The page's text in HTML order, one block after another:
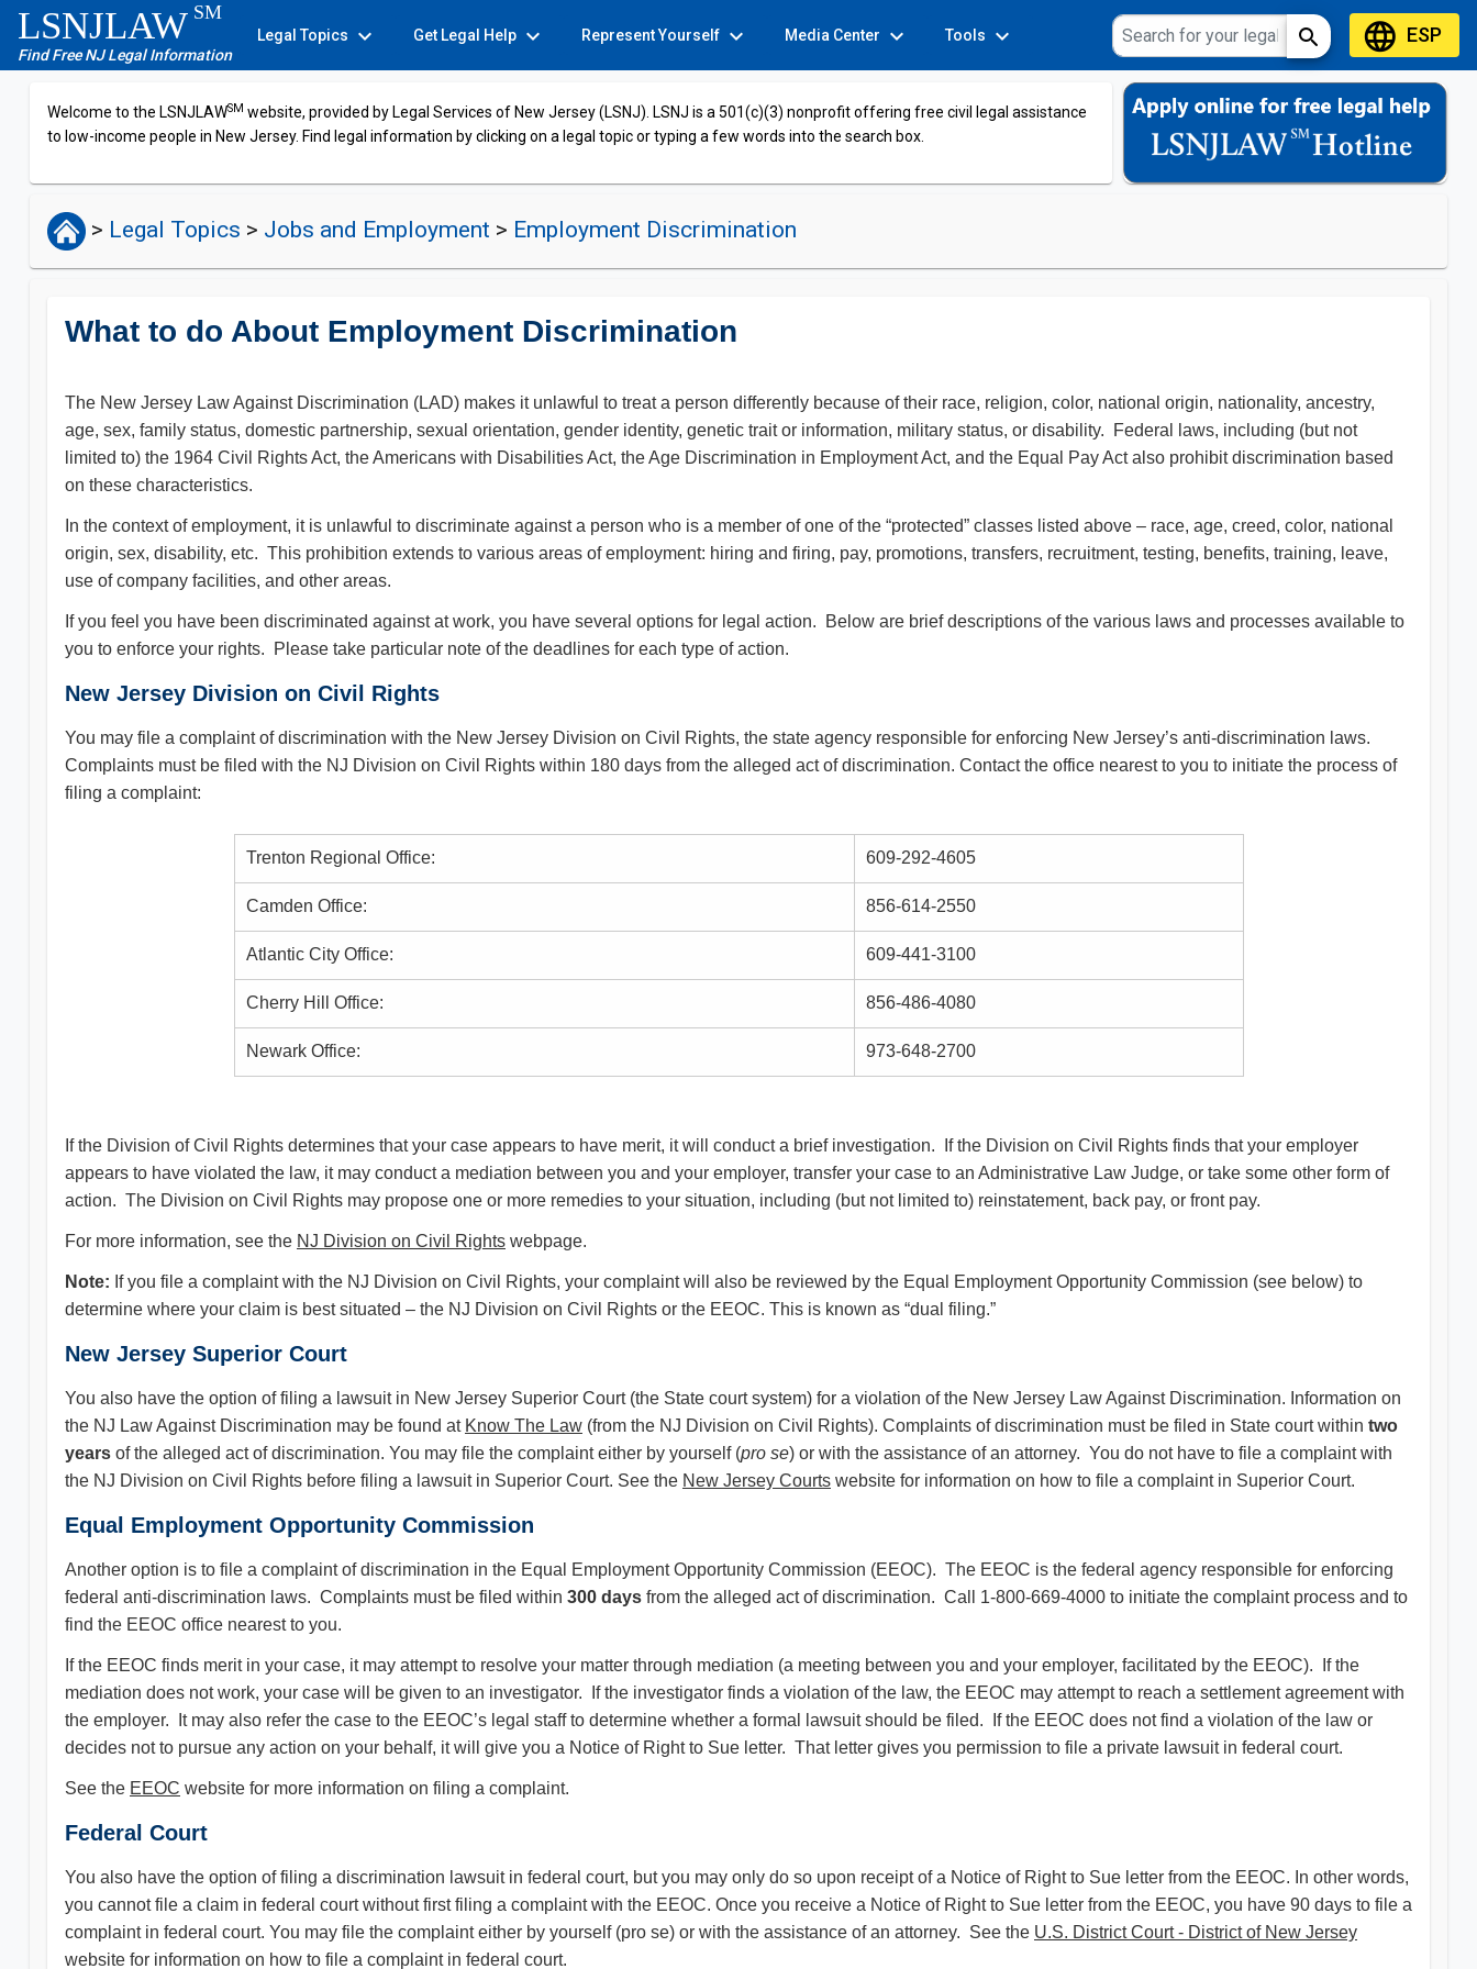
LSNJLAW SM
Find Free NJ Legal Information
Legal Topics expand_more Get Legal Help expand_more Represent Yourself expand_more Media Center expand_more Tools expand_more search languageESP
Welcome to the LSNJLAWSM website, provided by Legal Services of New Jersey (LSNJ). LSNJ is a 501(c)(3) nonprofit offering free civil legal assistance
to low-income people in New Jersey. Find legal information by clicking on a legal topic or typing a few words into the search box.
> Legal Topics > Jobs and Employment > Employment Discrimination
What to do About Employment Discrimination
The New Jersey Law Against Discrimination (LAD) makes it unlawful to treat a person differently because of their race, religion, color, national origin, nationality, ancestry,
age, sex, family status, domestic partnership, sexual orientation, gender identity, genetic trait or information, military status, or disability. Federal laws, including (but not
limited to) the 1964 Civil Rights Act, the Americans with Disabilities Act, the Age Discrimination in Employment Act, and the Equal Pay Act also prohibit discrimination based
on these characteristics.
In the context of employment, it is unlawful to discriminate against a person who is a member of one of the “protected” classes listed above – race, age, creed, color, national
origin, sex, disability, etc. This prohibition extends to various areas of employment: hiring and firing, pay, promotions, transfers, recruitment, testing, benefits, training, leave,
use of company facilities, and other areas.
If you feel you have been discriminated against at work, you have several options for legal action. Below are brief descriptions of the various laws and processes available to
you to enforce your rights. Please take particular note of the deadlines for each type of action.
New Jersey Division on Civil Rights
You may file a complaint of discrimination with the New Jersey Division on Civil Rights, the state agency responsible for enforcing New Jersey’s anti-discrimination laws.
Complaints must be filed with the NJ Division on Civil Rights within 180 days from the alleged act of discrimination. Contact the office nearest to you to initiate the process of
filing a complaint:
Trenton Regional Office: 609-292-4605
Camden Office: 856-614-2550
Atlantic City Office: 609-441-3100
Cherry Hill Office: 856-486-4080
Newark Office: 973-648-2700
If the Division of Civil Rights determines that your case appears to have merit, it will conduct a brief investigation. If the Division on Civil Rights finds that your employer
appears to have violated the law, it may conduct a mediation between you and your employer, transfer your case to an Administrative Law Judge, or take some other form of
action. The Division on Civil Rights may propose one or more remedies to your situation, including (but not limited to) reinstatement, back pay, or front pay.
For more information, see the NJ Division on Civil Rights webpage.
Note: If you file a complaint with the NJ Division on Civil Rights, your complaint will also be reviewed by the Equal Employment Opportunity Commission (see below) to
determine where your claim is best situated – the NJ Division on Civil Rights or the EEOC. This is known as “dual filing.”
New Jersey Superior Court
You also have the option of filing a lawsuit in New Jersey Superior Court (the State court system) for a violation of the New Jersey Law Against Discrimination. Information on
the NJ Law Against Discrimination may be found at Know The Law (from the NJ Division on Civil Rights). Complaints of discrimination must be filed in State court within two
years of the alleged act of discrimination. You may file the complaint either by yourself (pro se) or with the assistance of an attorney. You do not have to file a complaint with
the NJ Division on Civil Rights before filing a lawsuit in Superior Court. See the New Jersey Courts website for information on how to file a complaint in Superior Court.
Equal Employment Opportunity Commission
Another option is to file a complaint of discrimination in the Equal Employment Opportunity Commission (EEOC). The EEOC is the federal agency responsible for enforcing
federal anti-discrimination laws. Complaints must be filed within 300 days from the alleged act of discrimination. Call 1-800-669-4000 to initiate the complaint process and to
find the EEOC office nearest to you.
If the EEOC finds merit in your case, it may attempt to resolve your matter through mediation (a meeting between you and your employer, facilitated by the EEOC). If the
mediation does not work, your case will be given to an investigator. If the investigator finds a violation of the law, the EEOC may attempt to reach a settlement agreement with
the employer. It may also refer the case to the EEOC’s legal staff to determine whether a formal lawsuit should be filed. If the EEOC does not find a violation of the law or
decides not to pursue any action on your behalf, it will give you a Notice of Right to Sue letter. That letter gives you permission to file a private lawsuit in federal court.
See the EEOC website for more information on filing a complaint.
Federal Court
You also have the option of filing a discrimination lawsuit in federal court, but you may only do so upon receipt of a Notice of Right to Sue letter from the EEOC. In other words,
you cannot file a claim in federal court without first filing a complaint with the EEOC. Once you receive a Notice of Right to Sue letter from the EEOC, you have 90 days to file a
complaint in federal court. You may file the complaint either by yourself (pro se) or with the assistance of an attorney. See the U.S. District Court - District of New Jersey
website for information on how to file a complaint in federal court.